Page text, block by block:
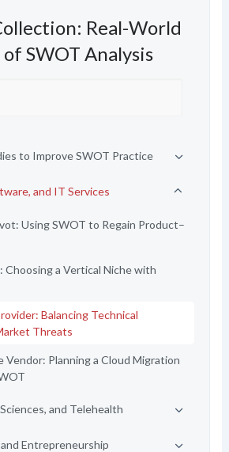
Real-World
SWOT Analysis
to Improve SWOT Practice
and IT Services
Using SWOT to Regain Product–
Choosing a Vertical Niche with
Balancing Technical
Threats
Vendor: Planning a Cloud Migration
and Telehealth
Entrepreneurship